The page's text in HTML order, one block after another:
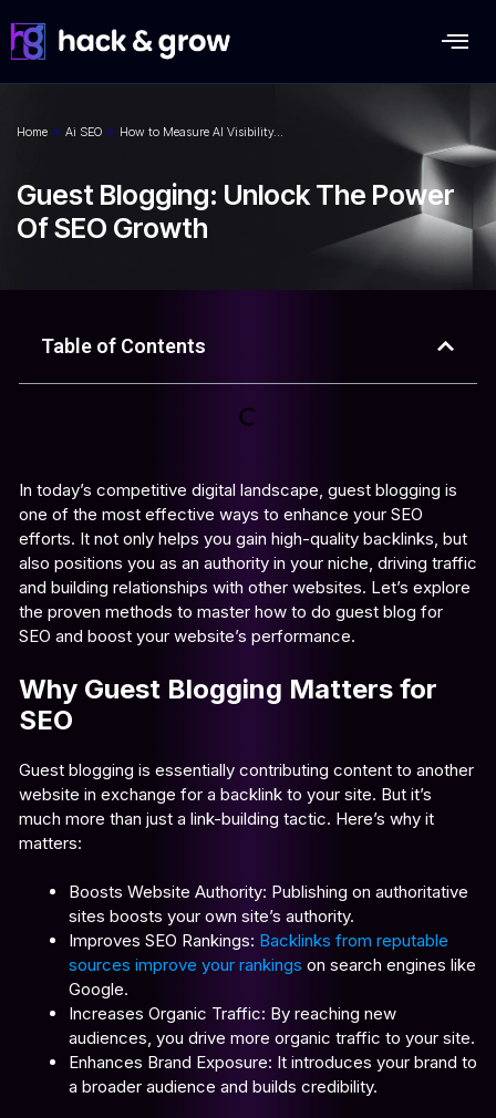
Home » Ai SEO » How to Measure AI Visibility…
Guest Blogging: Unlock The Power
Of SEO Growth
Table of Contents
In today’s competitive digital landscape, guest blogging is
one of the most effective ways to enhance your SEO
efforts. It not only helps you gain high-quality backlinks, but
also positions you as an authority in your niche, driving traffic
and building relationships with other websites. Let’s explore
the proven methods to master how to do guest blog for
SEO and boost your website’s performance.
Why Guest Blogging Matters for
SEO
Guest blogging is essentially contributing content to another
website in exchange for a backlink to your site. But it’s
much more than just a link-building tactic. Here’s why it
matters:
Boosts Website Authority: Publishing on authoritative
sites boosts your own site’s authority.
Improves SEO Rankings: Backlinks from reputable
sources improve your rankings on search engines like
Google.
Increases Organic Traffic: By reaching new
audiences, you drive more organic traffic to your site.
Enhances Brand Exposure: It introduces your brand to
a broader audience and builds credibility.